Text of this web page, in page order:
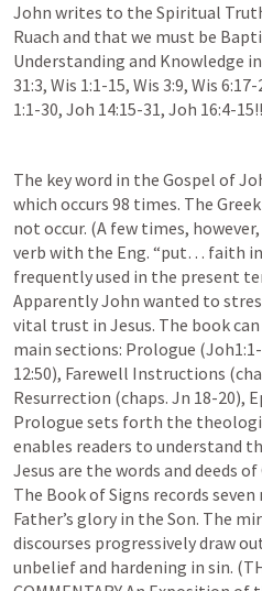
John writes to the Spiritual
Ruach and that we must be
Understanding and Knowledge
31:3, Wis 1:1-15, Wis 3:9, Wis 6:17-
1:1-30, Joh 14:15-31, Joh 16:4-15
The key word in the Gospel of
which occurs 98 times. The
not occur. (A few times,
verb with the Eng. “put… faith
frequently used in the present
Apparently John wanted to
vital trust in Jesus. The book
main sections: Prologue (
12:50), Farewell Instructions
Resurrection (chaps. Jn 18-20),
Prologue sets forth the
enables readers to understand
Jesus are the words and deeds
The Book of Signs records
Father’s glory in the Son. The
discourses progressively draw
unbelief and hardening in sin.